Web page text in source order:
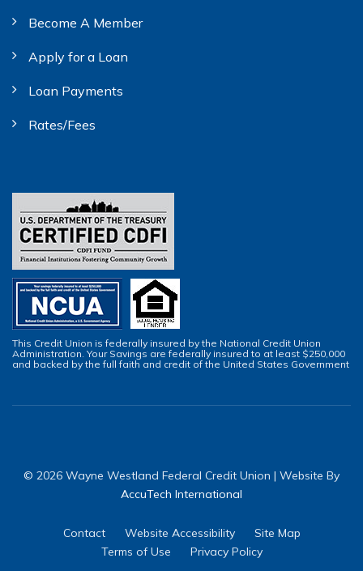
Become A Member
Apply for a Loan
Loan Payments
Rates/Fees
This Credit Union is federally insured by the National Credit Union
Administration. Your Savings are federally insured to at least $250,000
and backed by the full faith and credit of the United States Government
© 2026 Wayne Westland Federal Credit Union | Website By
AccuTech International
Contact Website Accessibility
Site Map
Terms of Use
Privacy Policy